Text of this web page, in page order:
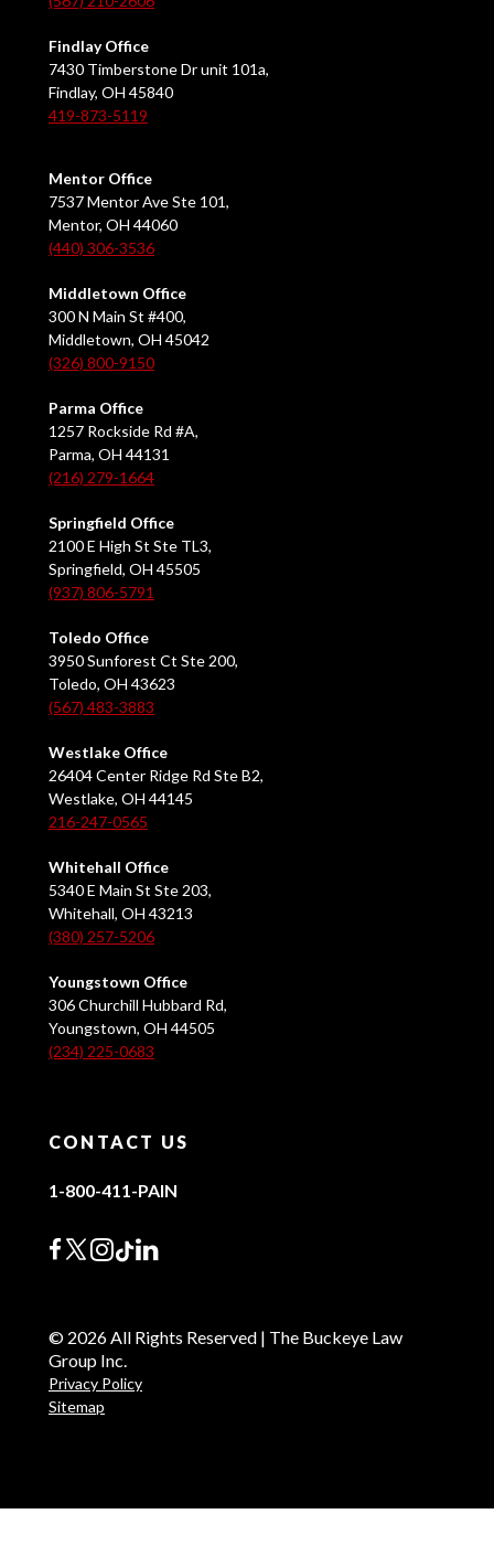
Findlay Office
7430 Timberstone Dr unit 101a,
Findlay, OH 45840
419-873-5119
Mentor Office
7537 Mentor Ave Ste 101,
Mentor, OH 44060
(440) 306-3536
Middletown Office
300 N Main St #400,
Middletown, OH 45042
(326) 800-9150
Parma Office
1257 Rockside Rd #A,
Parma, OH 44131
(216) 279-1664
Springfield Office
2100 E High St Ste TL3,
Springfield, OH 45505
(937) 806-5791
Toledo Office
3950 Sunforest Ct Ste 200,
Toledo, OH 43623
(567) 483-3883
Westlake Office
26404 Center Ridge Rd Ste B2,
Westlake, OH 44145
216-247-0565
Whitehall Office
5340 E Main St Ste 203,
Whitehall, OH 43213
(380) 257-5206
Youngstown Office
306 Churchill Hubbard Rd,
Youngstown, OH 44505
(234) 225-0683
CONTACT US
1-800-411-PAIN
© 2026 All Rights Reserved | The Buckeye Law
Group Inc.
Privacy Policy
Sitemap